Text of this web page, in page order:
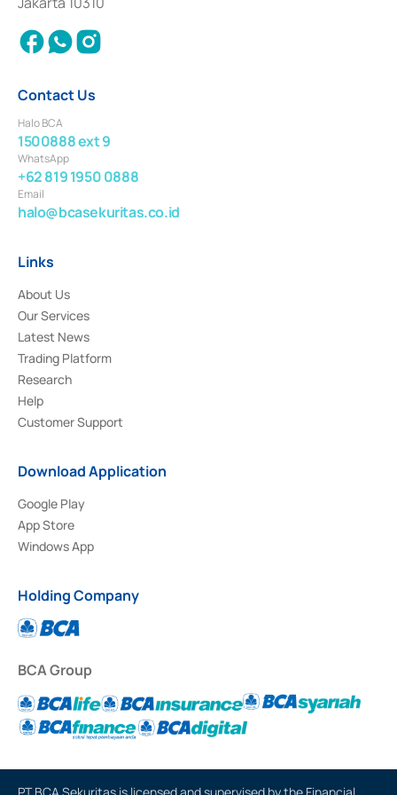
2018.
Contact Us
Halo BCA
1500888 ext 9
WhatsApp
+62 819 1950 0888
Email
halo@bcasekuritas.co.id
Links
About Us
Our Services
Latest News
Trading Platform
Research
Help
Customer Support
Download Application
Google Play
App Store
Windows App
Holding Company
BCA Group